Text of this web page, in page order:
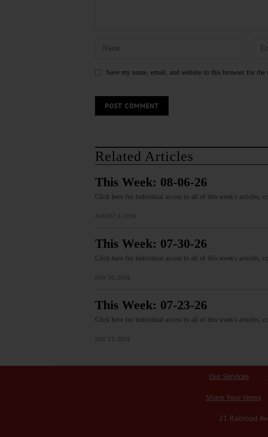
Save my name, email, and website in this browser for
Related Articles
This Week: 08-06-26
Click here for individual access to all of this week's articles,
AUGUST 6, 2026
This Week: 07-30-26
Click here for individual access to all of this week's articles,
JULY 30, 2026
This Week: 07-23-26
Click here for individual access to all of this week's articles,
JULY 23, 2026
Our Services
Share Your News
21 Railroad